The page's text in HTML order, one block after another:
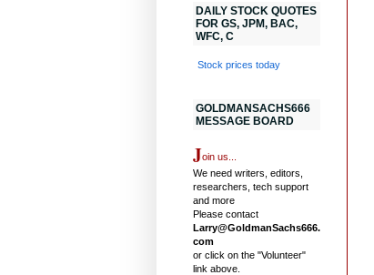
DAILY STOCK QUOTES
FOR GS, JPM, BAC,
WFC, C
Stock prices today
GOLDMANSACHS666
MESSAGE BOARD
Join us...
We need writers, editors,
researchers, tech support
and more
Please contact
Larry@GoldmanSachs666.
com
or click on the "Volunteer"
link above.